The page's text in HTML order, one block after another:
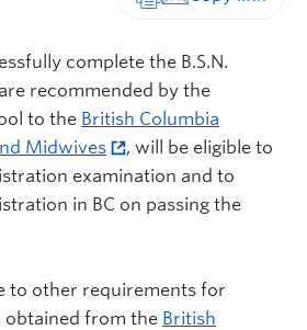
complete the B.S.N.
recommended by the
to the British Columbia
Midwives
, will be eligible to
examination and to
in BC on passing the
to other requirements for
obtained from the British